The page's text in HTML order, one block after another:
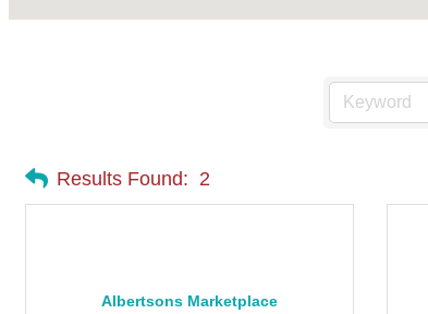
Results Found: 2
Albertsons Marketplace